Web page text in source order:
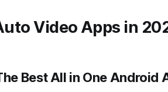
Video Apps in
Best All in One Android